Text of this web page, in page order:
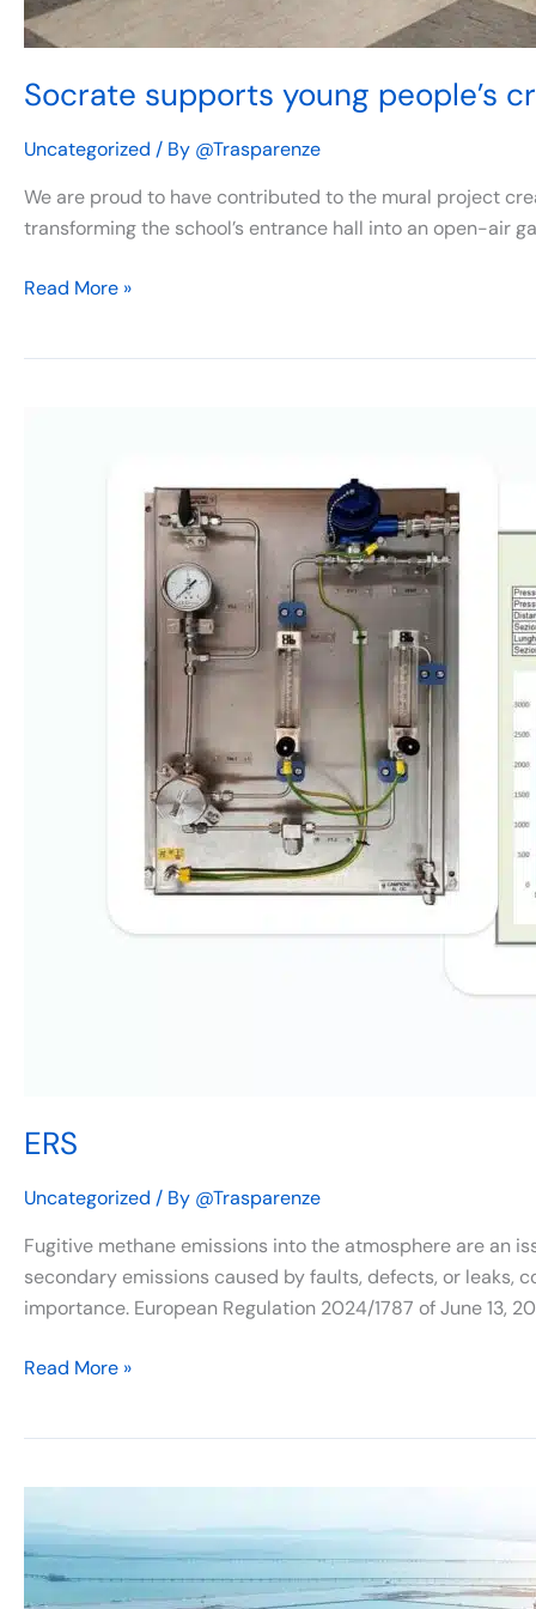
Socrate supports young people’s
Uncategorized / By @Trasparenze
We are proud to have contributed to the mural project
transforming the school’s entrance hall into an open-air
Read More »
ERS
Uncategorized / By @Trasparenze
Fugitive methane emissions into the atmosphere are an
secondary emissions caused by faults, defects, or
importance. European Regulation 2024/1787 of June 13,
Read More »
prepares
to
implement